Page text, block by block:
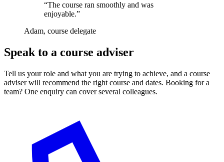
“The course ran smoothly and was
enjoyable.”
Adam, course delegate
Speak to a course adviser
Tell us your role and what you are trying to achieve, and a course
adviser will recommend the right course and dates. Booking for a
team? One enquiry can cover several colleagues.